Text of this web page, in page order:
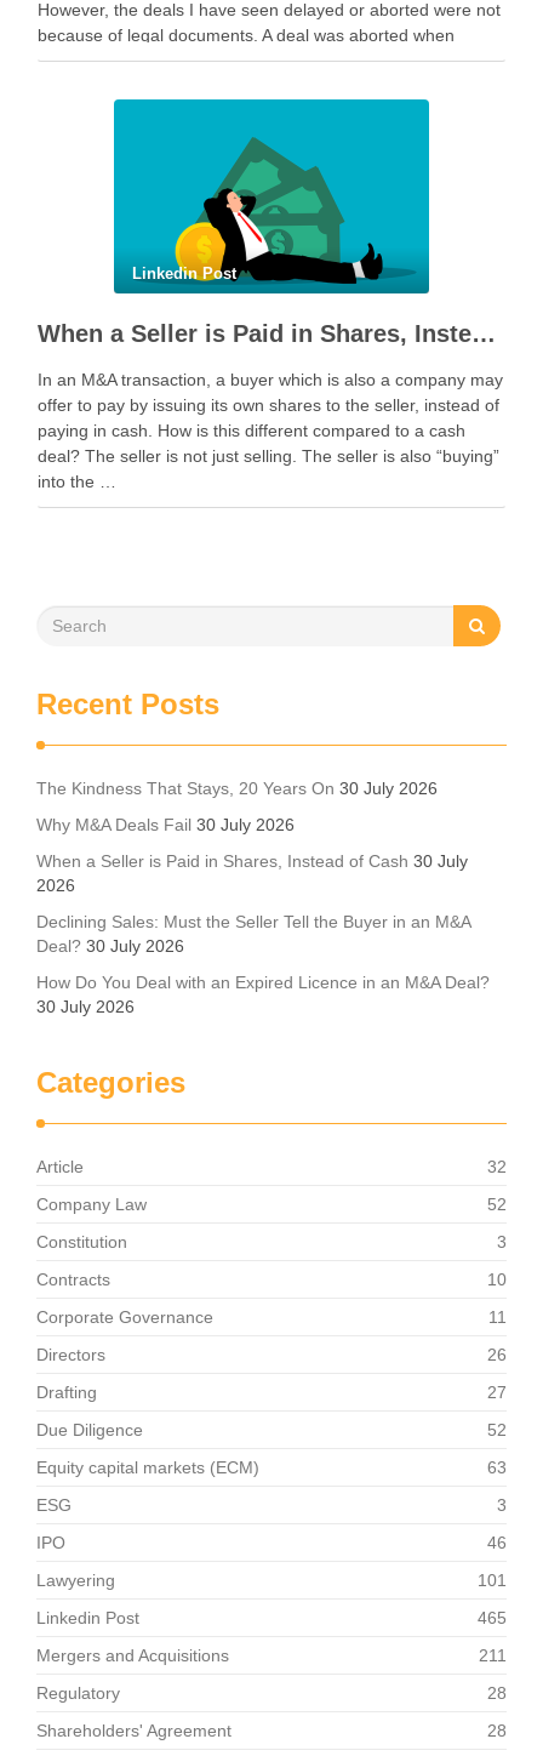
However, the deals I have seen delayed or aborted were not
because of legal documents. A deal was aborted when
geopolitical tension escalated while parties were going …
Linkedin Post
When a Seller is Paid in Shares, Instead of Cash
In an M&A transaction, a buyer which is also a company may
offer to pay by issuing its own shares to the seller, instead of
paying in cash. How is this different compared to a cash
deal? The seller is not just selling. The seller is also “buying”
into the …
Recent Posts
The Kindness That Stays, 20 Years On 30 July 2026
Why M&A Deals Fail 30 July 2026
When a Seller is Paid in Shares, Instead of Cash 30 July
2026
Declining Sales: Must the Seller Tell the Buyer in an M&A
Deal? 30 July 2026
How Do You Deal with an Expired Licence in an M&A Deal?
30 July 2026
Categories
Article
32
Company Law
52
Constitution
3
Contracts
10
Corporate Governance
11
Directors
26
Drafting
27
Due Diligence
52
Equity capital markets (ECM)
63
ESG
3
IPO
46
Lawyering
101
Linkedin Post
465
Mergers and Acquisitions
211
Regulatory
28
Shareholders' Agreement
28